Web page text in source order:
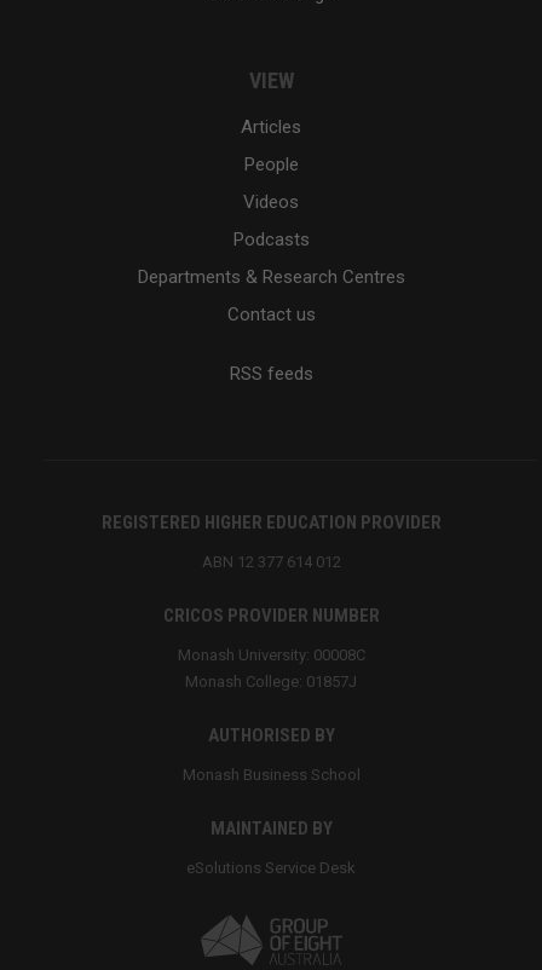
VIEW
Articles
People
Videos
Podcasts
Departments & Research Centres
Contact us
RSS feeds
REGISTERED HIGHER EDUCATION PROVIDER
ABN 12 377 614 012
CRICOS PROVIDER NUMBER
Monash University: 00008C
Monash College: 01857J
AUTHORISED BY
Monash Business School
MAINTAINED BY
eSolutions Service Desk